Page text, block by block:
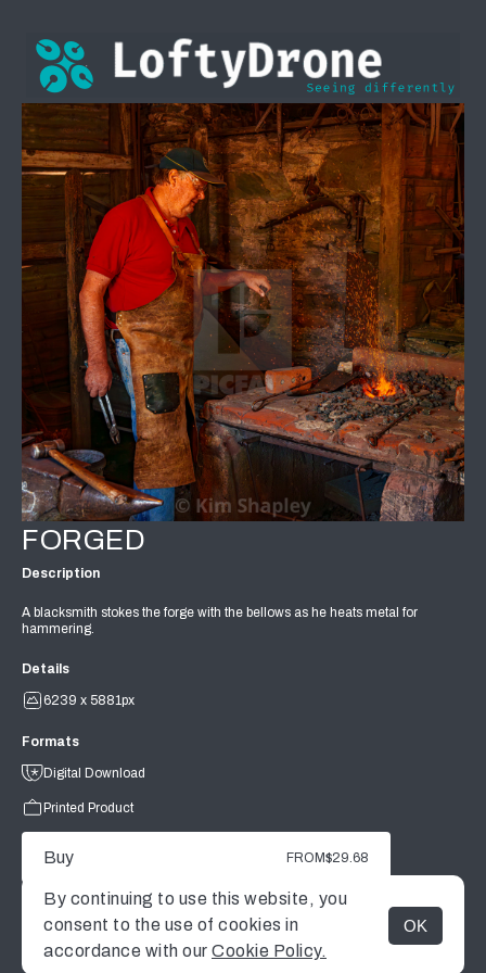
MENU
FORGED
Description
A blacksmith stokes the forge with the bellows as he heats metal for
hammering.
Details
6239 x 5881px
Formats
Digital Download
Printed Product
Buy FROM$29.68
By continuing to use this website, you
consent to the use of cookies in
accordance with our Cookie Policy.
OK